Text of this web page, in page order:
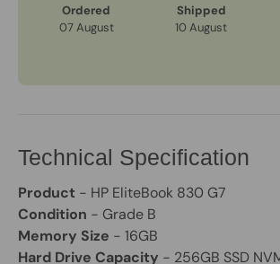
Ordered
07 August
Shipped
10 August
Technical Specification
Product - HP EliteBook 830 G7
Condition - Grade B
Memory Size - 16GB
Hard Drive Capacity - 256GB SSD